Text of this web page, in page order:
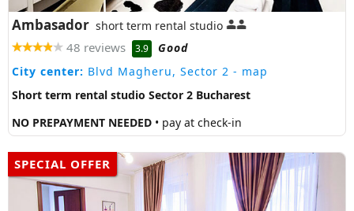
Ambasador short term rental studio
48 reviews 3.9
Good
City center: Blvd Magheru, Sector 2 - map
Short term rental studio Sector 2 Bucharest
NO PREPAYMENT NEEDED • pay at check-in
SPECIAL OFFER